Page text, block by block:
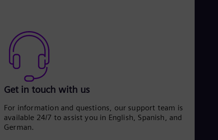
Get in touch with us
For information and questions, our support team is
available 24/7 to assist you in English, Spanish, and
German.